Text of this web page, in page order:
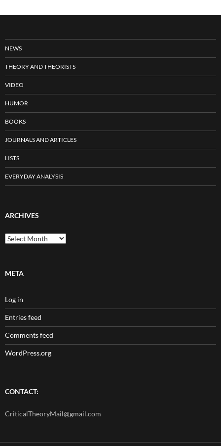
NEWS
THEORY AND THEORISTS
VIDEO
HUMOR
BOOKS
JOURNALS AND ARTICLES
LISTS
EVERYDAY ANALYSIS
ARCHIVES
Archives
META
Log in
Entries feed
Comments feed
WordPress.org
CONTACT:
CriticalTheoryMail@gmail.com